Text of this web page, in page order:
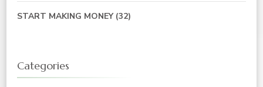
START MAKING MONEY(32)
Categories